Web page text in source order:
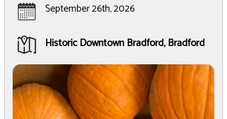
September 26th, 2026
Historic Downtown Bradford, Bradford